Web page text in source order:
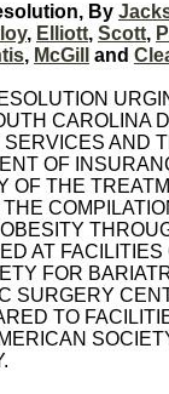
By
, Elliott, Scott,
, McGill and
CAROLINA
AND
OF
OF THE
AT
FOR
SURGERY
TO